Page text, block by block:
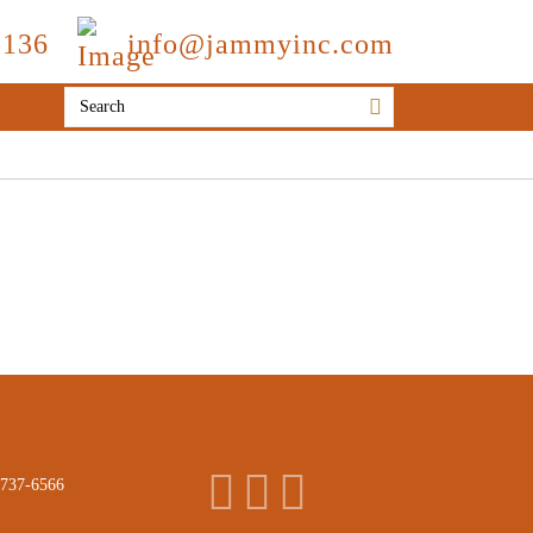
info@jammyinc.com
6566